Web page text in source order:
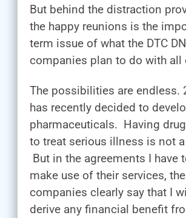
But behind the distraction
the happy reunions is the
term issue of what the DTC
companies plan to do with all
The possibilities are endless.
has recently decided to
pharmaceuticals. Having
to treat serious illness is not
But in the agreements I have
make use of their services,
companies clearly say that I
derive any financial benefit